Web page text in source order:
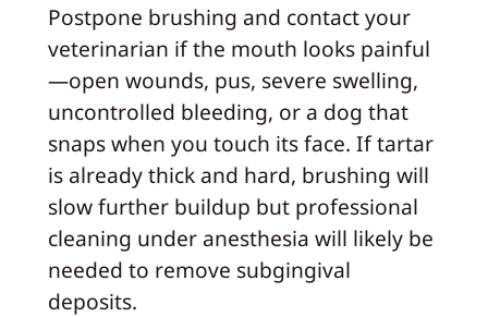
Postpone brushing and contact your
veterinarian if the mouth looks painful
—open wounds, pus, severe swelling,
uncontrolled bleeding, or a dog that
snaps when you touch its face. If tartar
is already thick and hard, brushing will
slow further buildup but professional
cleaning under anesthesia will likely be
needed to remove subgingival
deposits.